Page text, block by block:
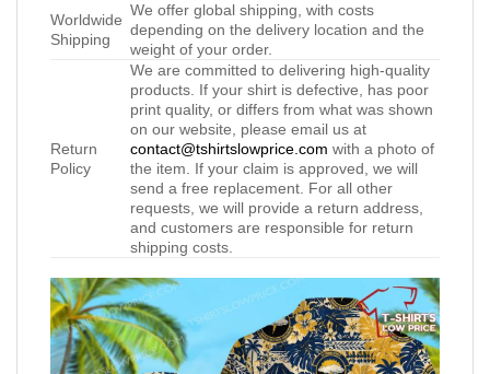
Worldwide
Shipping
We offer global shipping, with costs
depending on the delivery location and the
weight of your order.
Return
Policy
We are committed to delivering high-quality
products. If your shirt is defective, has poor
print quality, or differs from what was shown
on our website, please email us at
contact@tshirtslowprice.com with a photo of
the item. If your claim is approved, we will
send a free replacement. For all other
requests, we will provide a return address,
and customers are responsible for return
shipping costs.